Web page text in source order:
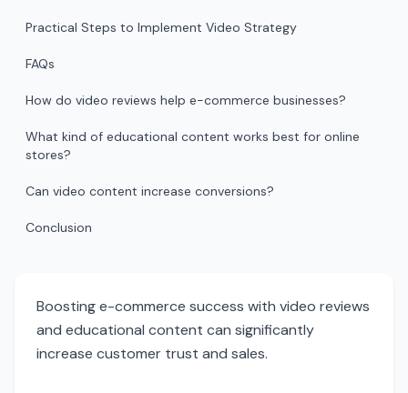
Practical Steps to Implement Video Strategy
FAQs
How do video reviews help e-commerce businesses?
What kind of educational content works best for online
stores?
Can video content increase conversions?
Conclusion
Boosting e-commerce success with video reviews
and educational content can significantly
increase customer trust and sales.